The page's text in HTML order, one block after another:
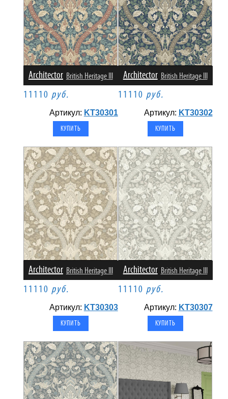
Architector British Heritage III
11110 руб.
Артикул: KT30301
Architector British Heritage III
11110 руб.
Артикул: KT30302
Architector British Heritage III
11110 руб.
Артикул: KT30303
Architector British Heritage III
11110 руб.
Артикул: KT30307